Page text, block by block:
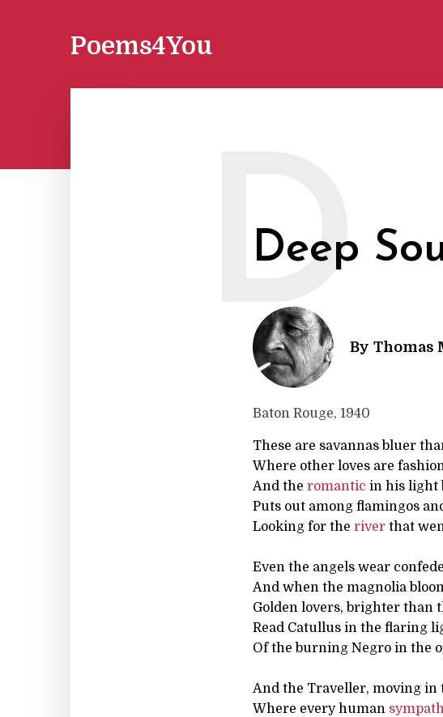
Poems4You
Deep
DBy Thomas
Baton Rouge, 1940
These are savannas bluer
Where other loves are
And the romantic in his light
Puts out among flamingos
Looking for the river that
Even the angels wear
And when the magnolia
Golden lovers, brighter than
Read Catullus in the flaring
Of the burning Negro in the
And the Traveller, moving in
Where every human